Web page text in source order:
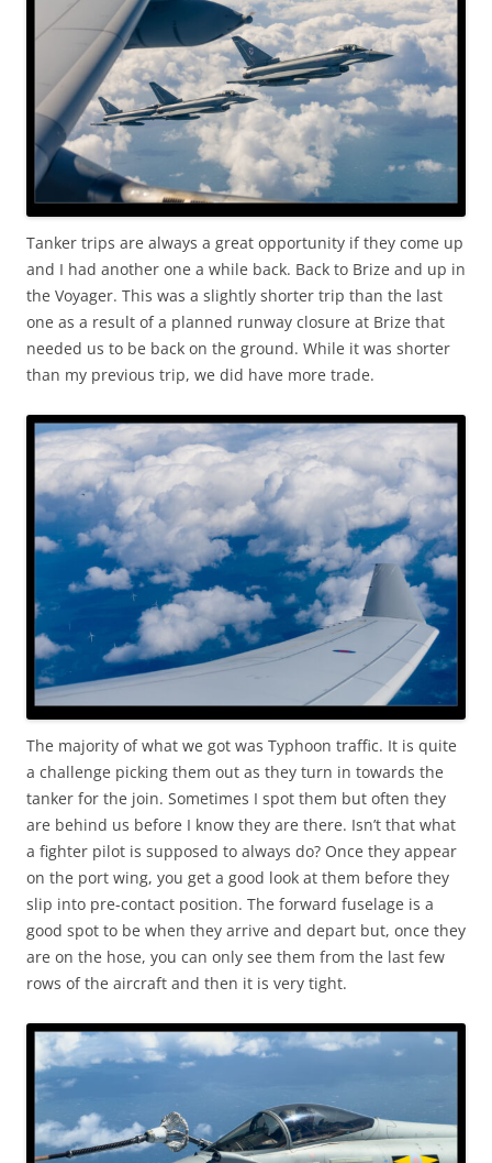
Tanker trips are always a great opportunity if they come up
and I had another one a while back. Back to Brize and up in
the Voyager. This was a slightly shorter trip than the last
one as a result of a planned runway closure at Brize that
needed us to be back on the ground. While it was shorter
than my previous trip, we did have more trade.
The majority of what we got was Typhoon traffic. It is quite
a challenge picking them out as they turn in towards the
tanker for the join. Sometimes I spot them but often they
are behind us before I know they are there. Isn’t that what
a fighter pilot is supposed to always do? Once they appear
on the port wing, you get a good look at them before they
slip into pre-contact position. The forward fuselage is a
good spot to be when they arrive and depart but, once they
are on the hose, you can only see them from the last few
rows of the aircraft and then it is very tight.